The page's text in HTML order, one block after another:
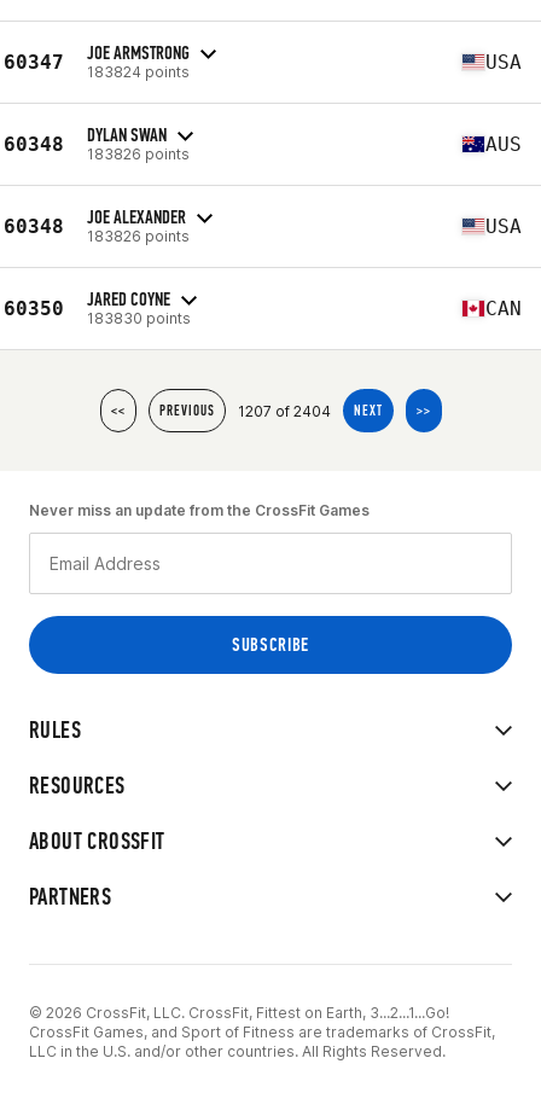
60347 JOE ARMSTRONG
183824 points USA
60348 DYLAN SWAN
183826 points AUS
60348 JOE ALEXANDER
183826 points USA
60350 JARED COYNE
183830 points CAN
<< PREVIOUS 1207 of 2404 NEXT >>
RULES
RESOURCES
ABOUT CROSSFIT
PARTNERS
Never miss an update from the CrossFit Games
© 2026 CrossFit, LLC. CrossFit, Fittest on Earth, 3...2...1...Go!
CrossFit Games, and Sport of Fitness are trademarks of CrossFit,
LLC in the U.S. and/or other countries. All Rights Reserved.